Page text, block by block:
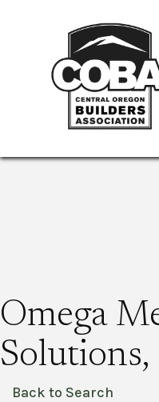
Omega
Back to Search